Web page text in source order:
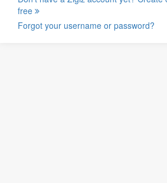
free
Forgot your username or password?